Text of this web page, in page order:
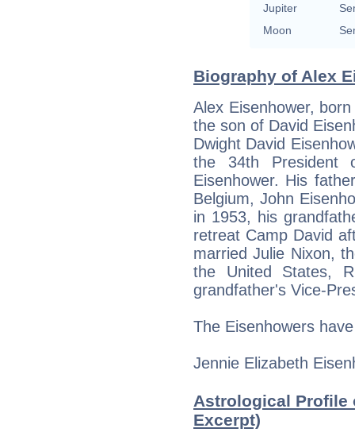
Jupiter
Moon
Biography of Alex
Alex Eisenhower,
the son of David
Dwight David
the 34th President
Eisenhower. His
Belgium, John
in 1953, his
retreat Camp David
married Julie Nixon,
the United States,
grandfather's Vice-
The Eisenhowers
Jennie Elizabeth
Astrological Profile
Excerpt)